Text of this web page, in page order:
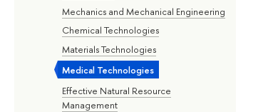
Mechanics and Mechanical Engineering
Chemical Technologies
Materials Technologies
Medical Technologies
Effective Natural Resource
Management